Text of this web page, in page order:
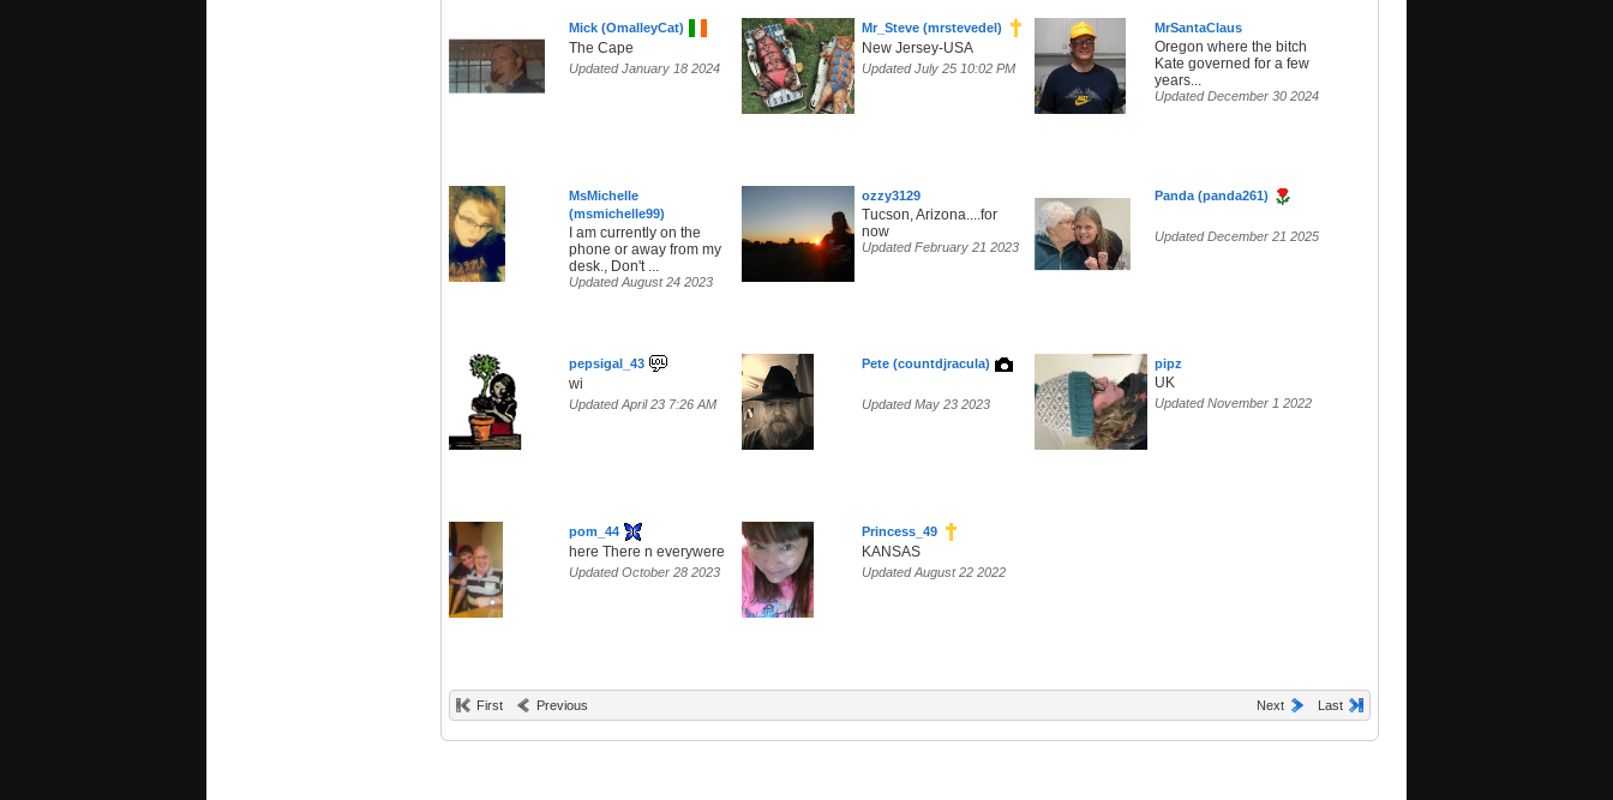
Mick (OmalleyCat)
The Cape
Updated January 18 2024
Mr_Steve (mrstevedel)
New Jersey-USA
Updated July 25 10:02 PM
MrSantaClaus
Oregon where the bitch
Kate governed for a few
years...
Updated December 30 2024
MsMichelle
(msmichelle99)
I am currently on the
phone or away from my
desk., Don't ...
Updated August 24 2023
ozzy3129
Tucson, Arizona....for
now
Updated February 21 2023
Panda (panda261)
Updated December 21 2025
pepsigal_43
wi
Updated April 23 7:26 AM
Pete (countdjracula)
Updated May 23 2023
pipz
UK
Updated November 1 2022
pom_44
here There n everywere
Updated October 28 2023
Princess_49
KANSAS
Updated August 22 2022
First Previous Next Last